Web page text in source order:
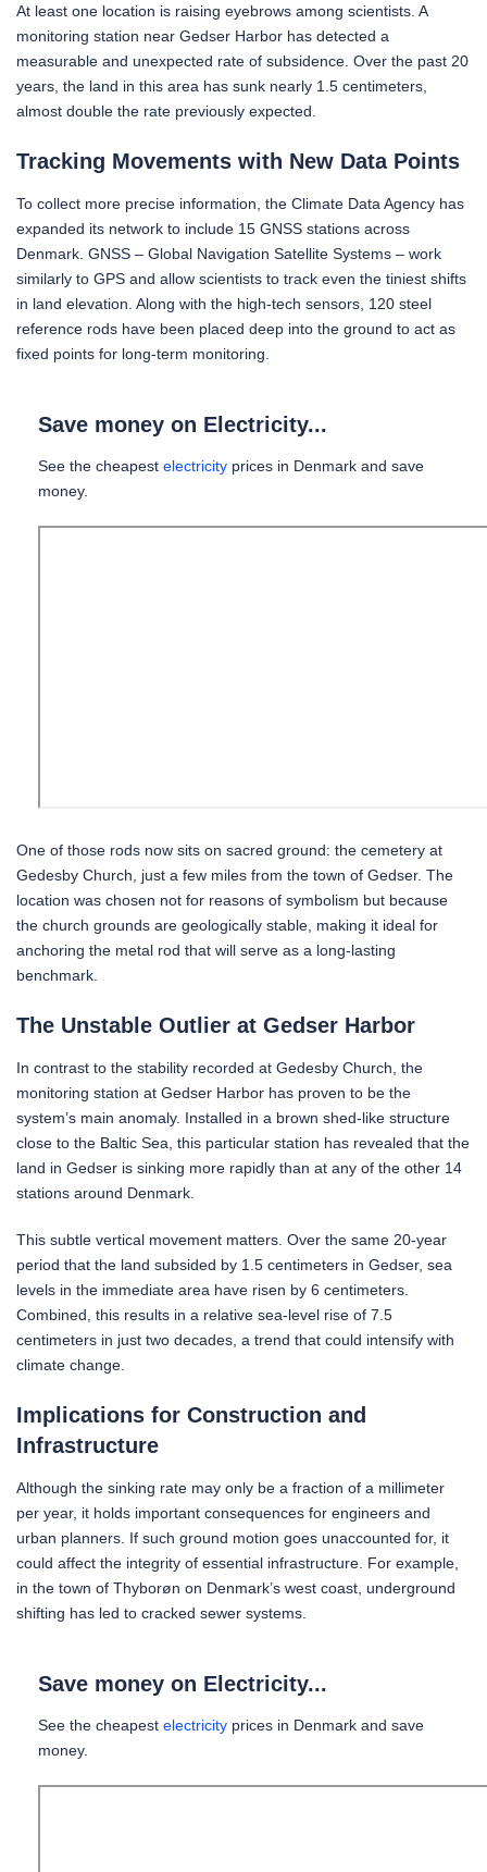
At least one location is raising eyebrows among scientists. A
monitoring station near Gedser Harbor has detected a
measurable and unexpected rate of subsidence. Over the past 20
years, the land in this area has sunk nearly 1.5 centimeters,
almost double the rate previously expected.
Tracking Movements with New Data Points
To collect more precise information, the Climate Data Agency has
expanded its network to include 15 GNSS stations across
Denmark. GNSS – Global Navigation Satellite Systems – work
similarly to GPS and allow scientists to track even the tiniest shifts
in land elevation. Along with the high-tech sensors, 120 steel
reference rods have been placed deep into the ground to act as
fixed points for long-term monitoring.
Save money on Electricity...
See the cheapest electricity prices in Denmark and save
money.
One of those rods now sits on sacred ground: the cemetery at
Gedesby Church, just a few miles from the town of Gedser. The
location was chosen not for reasons of symbolism but because
the church grounds are geologically stable, making it ideal for
anchoring the metal rod that will serve as a long-lasting
benchmark.
The Unstable Outlier at Gedser Harbor
In contrast to the stability recorded at Gedesby Church, the
monitoring station at Gedser Harbor has proven to be the
system’s main anomaly. Installed in a brown shed-like structure
close to the Baltic Sea, this particular station has revealed that the
land in Gedser is sinking more rapidly than at any of the other 14
stations around Denmark.
This subtle vertical movement matters. Over the same 20-year
period that the land subsided by 1.5 centimeters in Gedser, sea
levels in the immediate area have risen by 6 centimeters.
Combined, this results in a relative sea-level rise of 7.5
centimeters in just two decades, a trend that could intensify with
climate change.
Implications for Construction and
Infrastructure
Although the sinking rate may only be a fraction of a millimeter
per year, it holds important consequences for engineers and
urban planners. If such ground motion goes unaccounted for, it
could affect the integrity of essential infrastructure. For example,
in the town of Thyborøn on Denmark’s west coast, underground
shifting has led to cracked sewer systems.
Save money on Electricity...
See the cheapest electricity prices in Denmark and save
money.